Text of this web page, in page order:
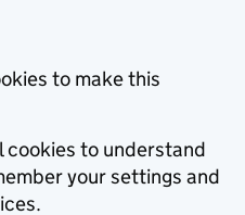
to make this
cookies to understand
your settings and